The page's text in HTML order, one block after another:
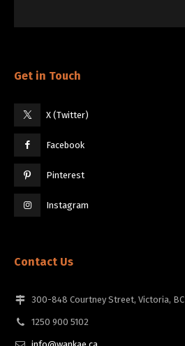
Get in Touch
X (Twitter)
Facebook
Pinterest
Instagram
Contact Us
300-848 Courtney Street, Victoria, BC
1250 900 5102